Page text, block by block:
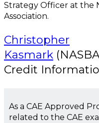
Strategy Officer at the
Association.
Christopher
Kasmark
Credit
As a CAE Approved
related to the CAE